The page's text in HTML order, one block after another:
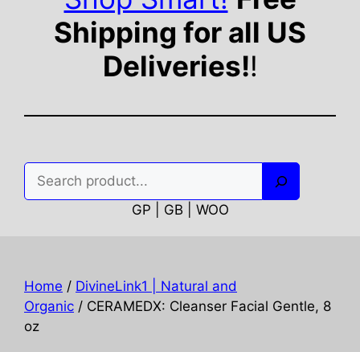
Shipping for all US
Deliveries!!
GP | GB | WOO
Home / DivineLink1 | Natural and
Organic / CERAMEDX: Cleanser Facial Gentle, 8
oz